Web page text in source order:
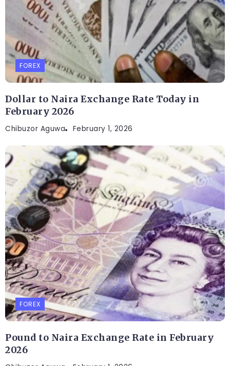
FOREX
Dollar to Naira Exchange Rate Today in
February 2026
Chibuzor Aguwa February 1, 2026
FOREX
Pound to Naira Exchange Rate in February
2026